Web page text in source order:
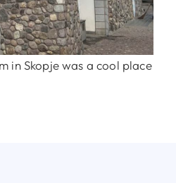
in Skopje was a cool place